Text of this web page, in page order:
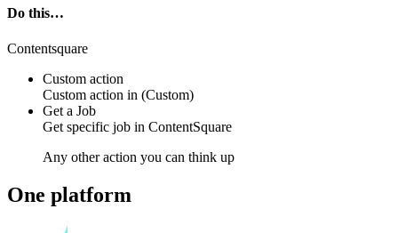
Do this…
Contentsquare
Custom action
Custom action in (Custom)
Get a Job
Get specific job in ContentSquare
Any other action you can think up
One platform